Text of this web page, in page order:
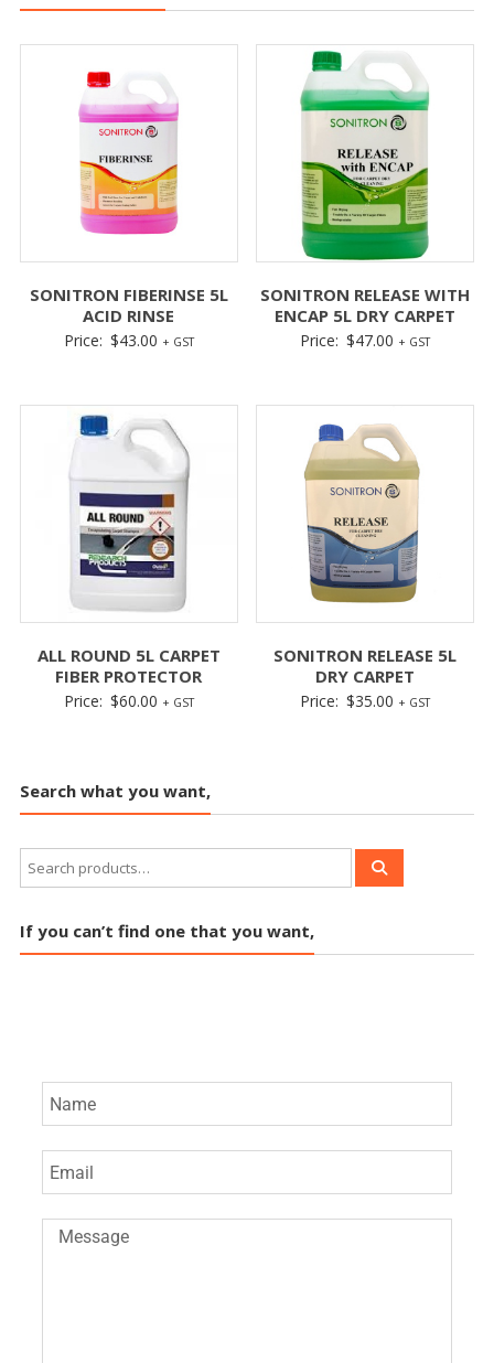
SONITRON FIBERINSE 5L
ACID RINSE
Price: $43.00 + GST
SONITRON RELEASE WITH
ENCAP 5L DRY CARPET
Price: $47.00 + GST
ALL ROUND 5L CARPET
FIBER PROTECTOR
Price: $60.00 + GST
SONITRON RELEASE 5L
DRY CARPET
Price: $35.00 + GST
Search what you want,
If you can’t find one that you want,